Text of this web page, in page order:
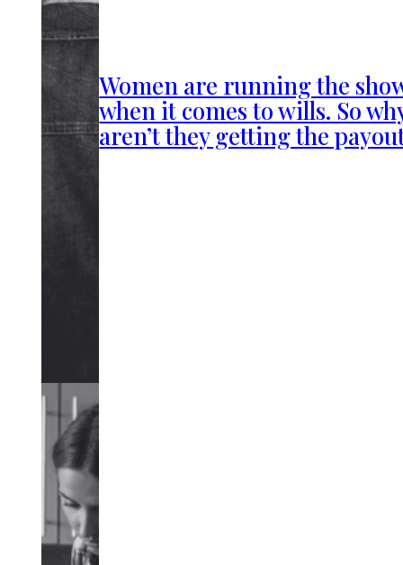
Women are running the
when it comes to wills. So
aren’t they getting the